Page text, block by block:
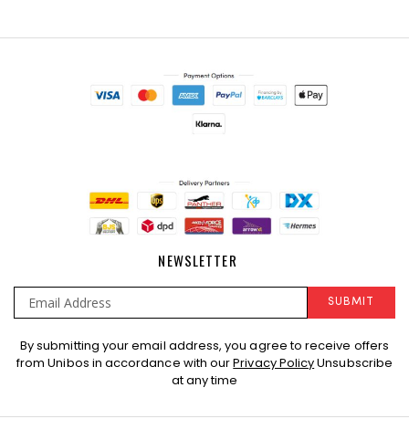
NEWSLETTER
Sign
Up
SUBMIT
By submitting your email address, you agree to receive offers
from Unibos in accordance with ourPrivacy PolicyUnsubscribe
at any time